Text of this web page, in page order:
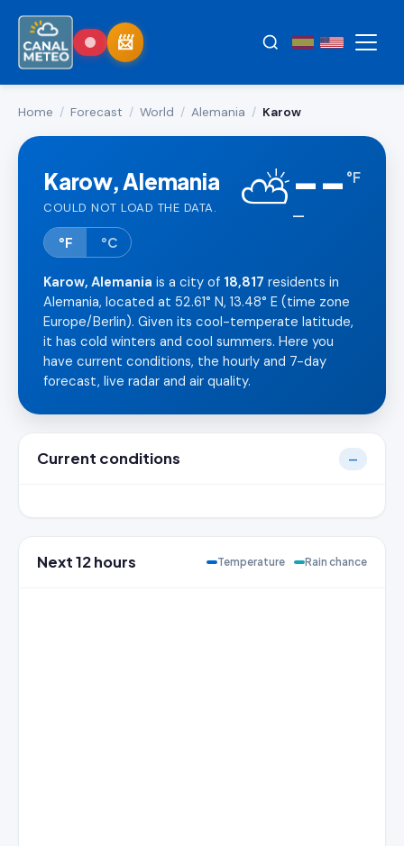
Home / Forecast / World / Alemania / Karow
Karow, Alemania
COULD NOT LOAD THE DATA. ⛅-- °F
—
°F °C
Karow, Alemania is a city of 18,817 residents in
Alemania, located at 52.61° N, 13.48° E (time zone
Europe/Berlin). Given its cool-temperate latitude,
it has cold winters and cool summers. Here you
have current conditions, the hourly and 7-day
forecast, live radar and air quality.
Current conditions —
Next 12 hours Temperature Rain chance